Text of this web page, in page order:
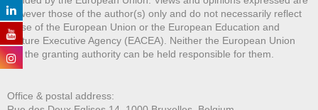
however those of the author(s) only and do not necessarily reflect
those of the European Union or the European Education and
Culture Executive Agency (EACEA). Neither the European Union
nor the granting authority can be held responsible for them.
Office & postal address: